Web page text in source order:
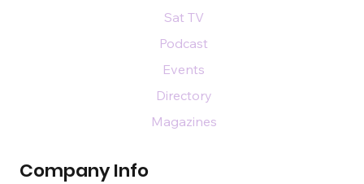
Company Info
Sat TV
Podcast
Events
Directory
Magazines